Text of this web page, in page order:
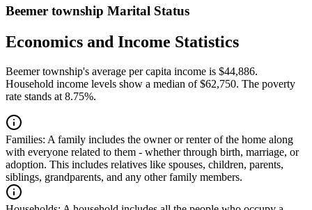
Beemer township Marital Status
Economics and Income Statistics
Beemer township's average per capita income is $44,886.
Household income levels show a median of $62,750. The poverty
rate stands at 8.75%.
Families: A family includes the owner or renter of the home along
with everyone related to them - whether through birth, marriage, or
adoption. This includes relatives like spouses, children, parents,
siblings, grandparents, and any other family members.